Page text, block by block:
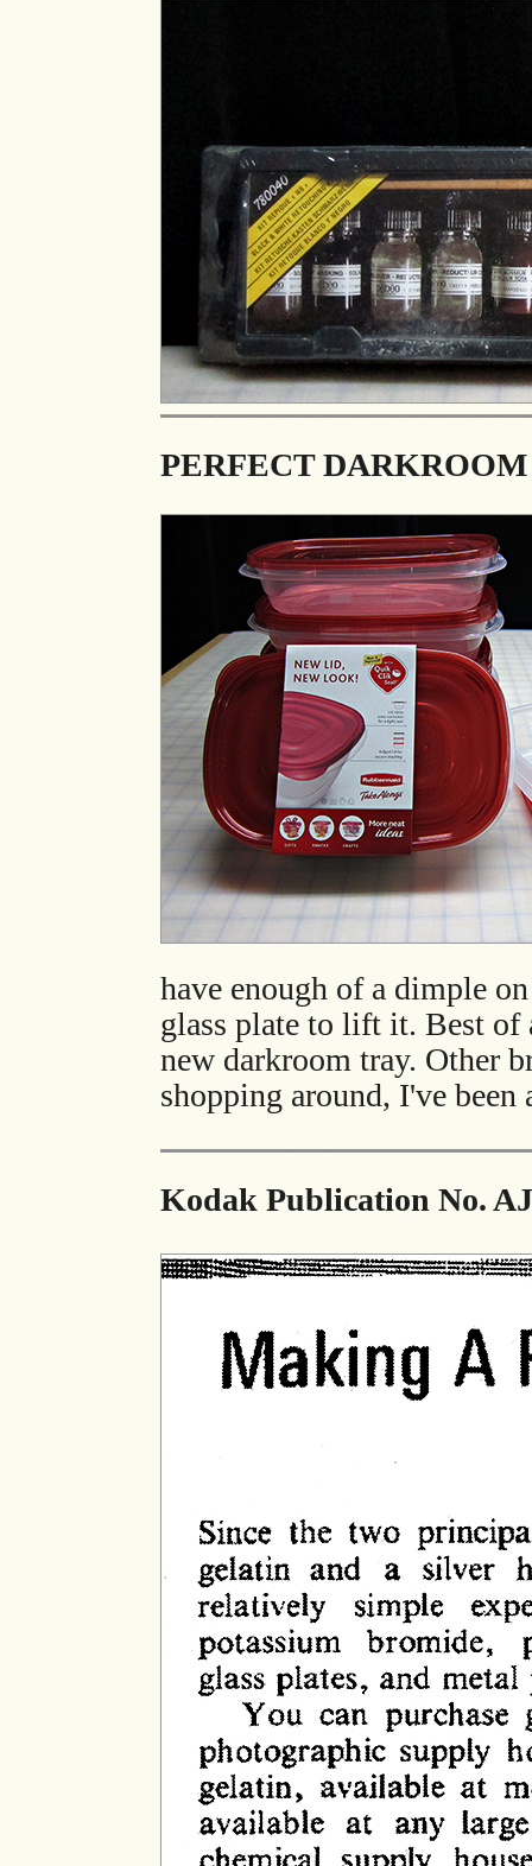
PERFECT DARKROOM
have enough of a dimple
glass plate to lift it. Best of
new darkroom tray. Other
shopping around, I've
Kodak Publication No.